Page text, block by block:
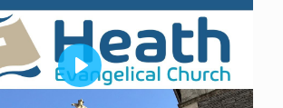
Play